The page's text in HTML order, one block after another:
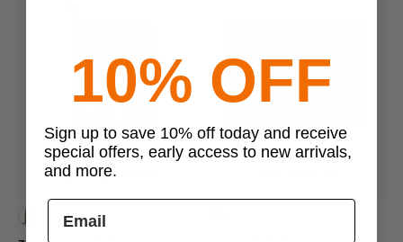
6 bought recently
10% OFF
Sign up to save 10% off today and receive
special offers, early access to new arrivals,
and more.